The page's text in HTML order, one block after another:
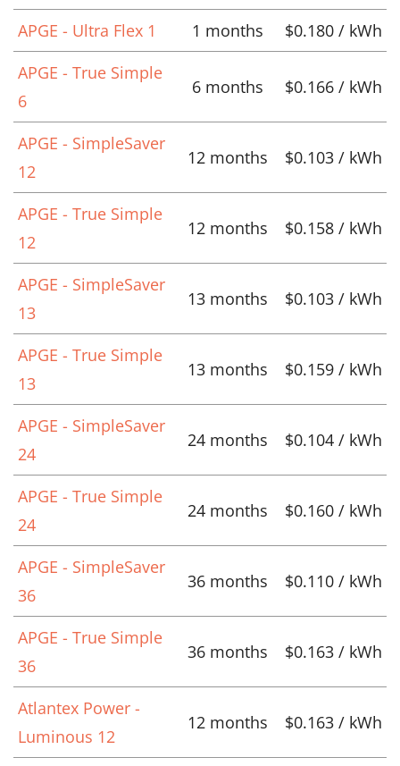
APGE - Ultra Flex 1 1 months
$0.180 / kWh
APGE - True Simple
6
6 months $0.166 / kWh
APGE - SimpleSaver
12
12 months $0.103 / kWh
APGE - True Simple
12
12 months $0.158 / kWh
APGE - SimpleSaver
13
13 months $0.103 / kWh
APGE - True Simple
13
13 months $0.159 / kWh
APGE - SimpleSaver
24
24 months $0.104 / kWh
APGE - True Simple
24
24 months $0.160 / kWh
APGE - SimpleSaver
36
36 months $0.110 / kWh
APGE - True Simple
36
36 months $0.163 / kWh
Atlantex Power -
Luminous 12
12 months $0.163 / kWh